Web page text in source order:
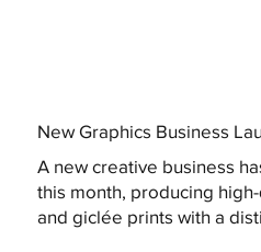
New Graphics Business
A new creative business
this month, producing
and giclée prints with a